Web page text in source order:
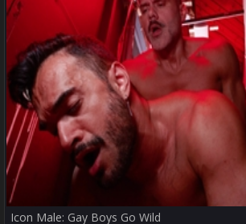
Icon Male: Gay Boys Go Wild